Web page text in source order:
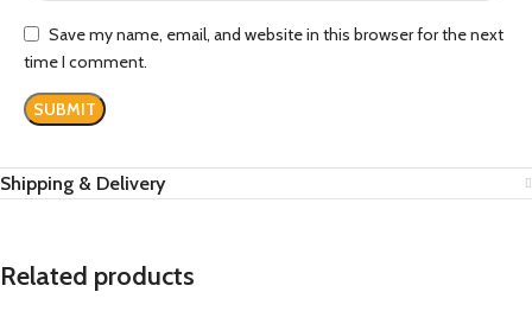
Save my name, email, and website in this browser for the next
time I comment.
Shipping & Delivery
Related products